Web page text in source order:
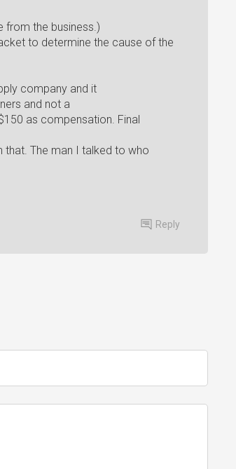
from the business.)
to determine the cause of the
company and it
and not a
as compensation. Final
that. The man I talked to who
Reply